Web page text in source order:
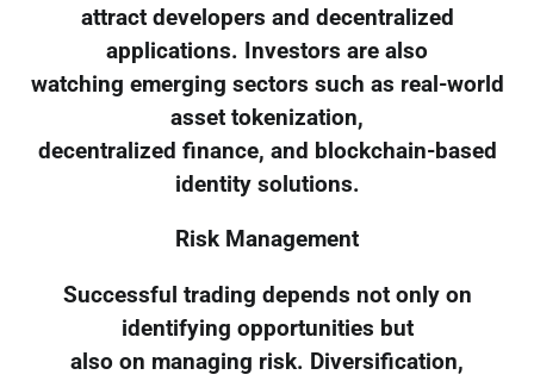
attract developers and decentralized
applications. Investors are also
watching emerging sectors such as real-world
asset tokenization,
decentralized finance, and blockchain-based
identity solutions.
Risk Management
Successful trading depends not only on
identifying opportunities but
also on managing risk. Diversification,